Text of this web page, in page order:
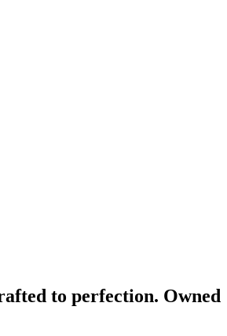
to perfection. Owned